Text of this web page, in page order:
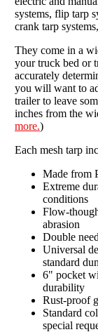
systems, flip tarp
crank tarp
They come in a
your truck bed or
accurately
you will want to
trailer to leave
inches from the
more.)
Each mesh tarp
Made from
Extreme
conditions
Flow-
abrasion
Double
Universal
standard
6" pocket
durability
Rust-proof
Standard
special